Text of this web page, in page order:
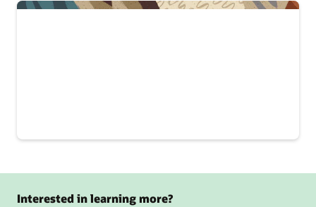
Interested in learning more?